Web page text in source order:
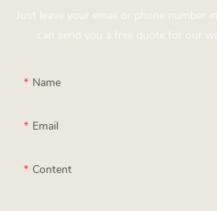
Just leave your email or phone number
can send you a free quote for our
Name
Email
Content